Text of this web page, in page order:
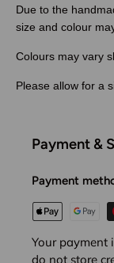
Due to the
size and colour
Colours may vary
Please allow for a
Payment &
Payment
Your payment
do not store